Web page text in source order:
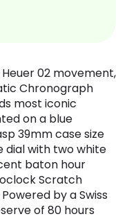
02 movement,
Chronograph
most iconic
on a blue
39mm case size
dial with two white
baton hour
Scratch
by a Swiss
of 80 hours